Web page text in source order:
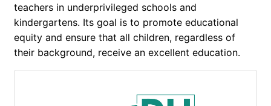
teachers in underprivileged schools and
kindergartens. Its goal is to promote educational
equity and ensure that all children, regardless of
their background, receive an excellent education.